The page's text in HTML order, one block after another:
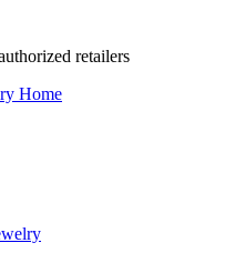
retailers
Home